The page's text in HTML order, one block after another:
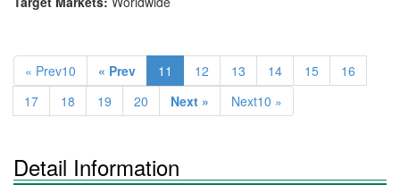
« Prev10 « Prev 11 12 13 14 15
16
17
18 19 20 Next » Next10 »
Detail Information